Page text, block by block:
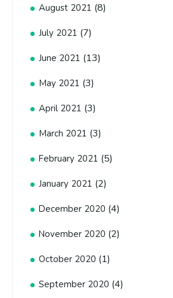
August 2021 (8)
July 2021 (7)
June 2021 (13)
May 2021 (3)
April 2021 (3)
March 2021 (3)
February 2021 (5)
January 2021 (2)
December 2020 (4)
November 2020 (2)
October 2020 (1)
September 2020 (4)